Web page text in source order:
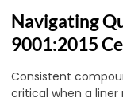
Navigating
9001:2015
Consistent
critical when a